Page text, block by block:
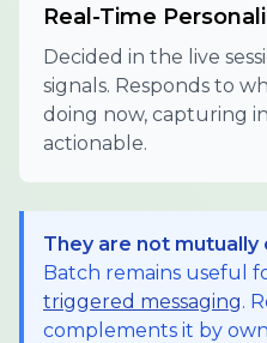
Real-Time
Decided in the live
signals. Responds to
doing now, capturing
actionable.
They are not mutually
Batch remains useful
triggered messaging.
complements it by